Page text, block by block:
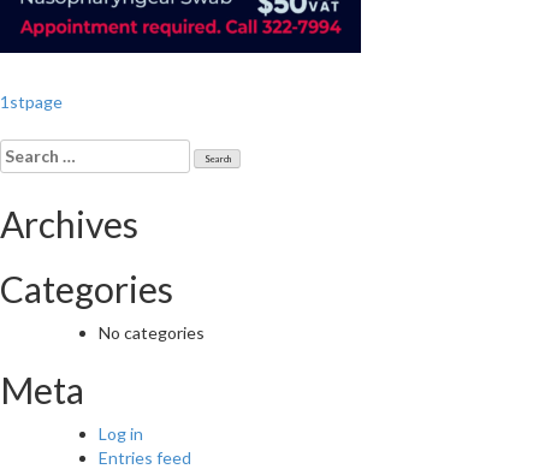
Post
navigation
1stpage
Search
for:
Archives
Categories
No categories
Meta
Log in
Entries feed